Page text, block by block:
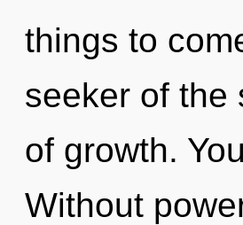
things to
seeker of the
of growth.
Without